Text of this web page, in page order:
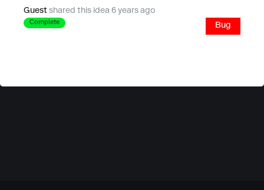
Guest shared this idea 6 years ago
Complete Bug